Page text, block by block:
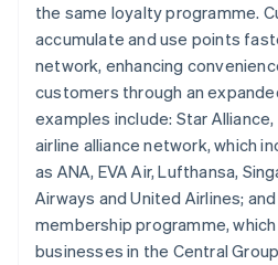
the same loyalty programme.
accumulate and use points
network, enhancing
customers through an
examples include: Star
airline alliance network, which
as ANA, EVA Air, Lufthansa,
Airways and United Airlines;
membership programme,
businesses in the Central